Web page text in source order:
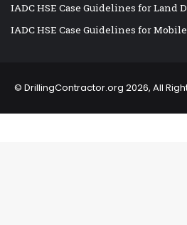
IADC HSE Case Guidelines for
IADC HSE Case Guidelines for
© DrillingContractor.org 2026, All